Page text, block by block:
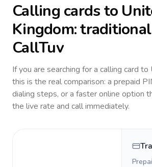
Calling cards to
Kingdom:
CallTuv
If you are searching for a calling card to
this is the real comparison: a prepaid
dialing steps, or a faster online option
the live rate and call immediately.